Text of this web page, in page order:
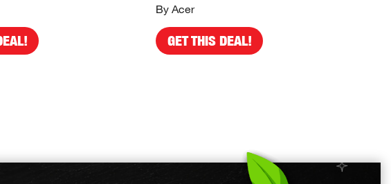
By Acer
GET THIS DEAL!